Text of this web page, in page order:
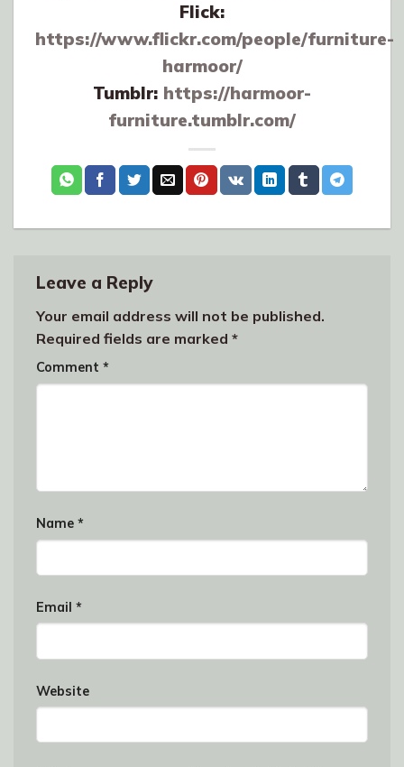
Flick:
https://www.flickr.com/people/furniture-
harmoor/
Tumblr: https://harmoor-
furniture.tumblr.com/
Leave a Reply
Your email address will not be published.
Required fields are marked *
Comment *
Name *
Email *
Website